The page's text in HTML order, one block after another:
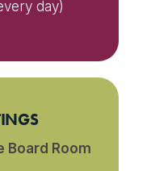
day)
Board Room